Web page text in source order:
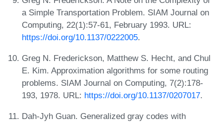
a Simple Transportation Problem. SIAM Journal on
Computing, 22(1):57-61, February 1993. URL:
https://doi.org/10.1137/0222005.
Greg N. Frederickson, Matthew S. Hecht, and Chul
E. Kim. Approximation algorithms for some routing
problems. SIAM Journal on Computing, 7(2):178-
193, 1978. URL: https://doi.org/10.1137/0207017.
Dah-Jyh Guan. Generalized gray codes with